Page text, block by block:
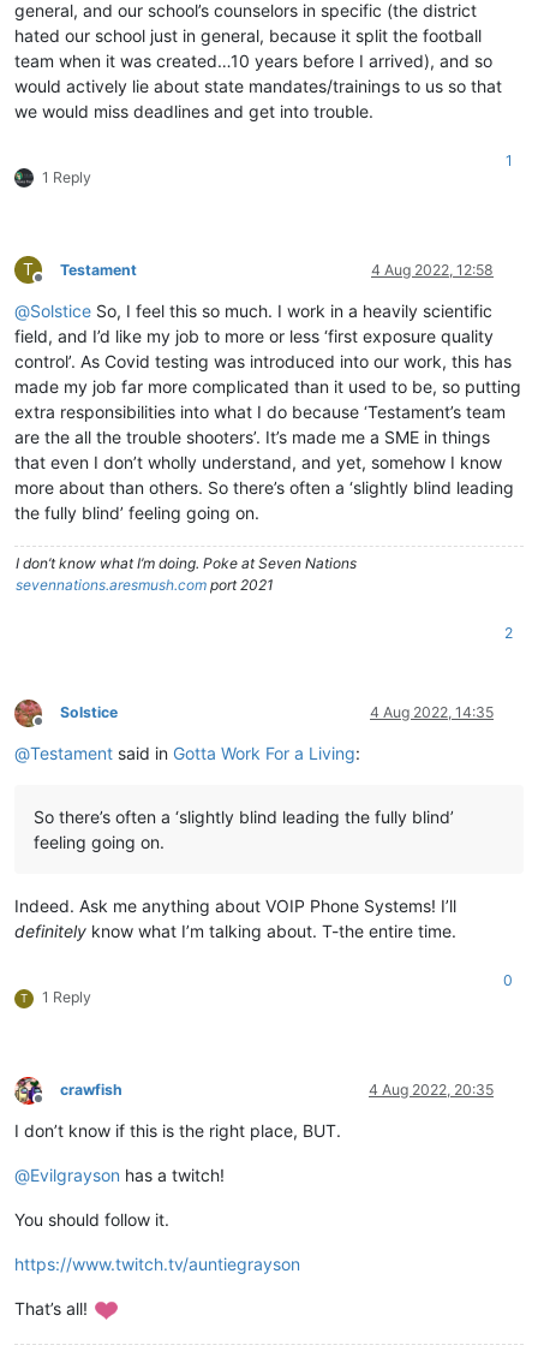
general, and our school’s counselors in specific (the district
hated our school just in general, because it split the football
team when it was created…10 years before I arrived), and so
would actively lie about state mandates/trainings to us so that
we would miss deadlines and get into trouble.
1 Reply
1
T
Offline
Testament 4 Aug 2022, 12:58
@Solstice So, I feel this so much. I work in a heavily scientific
field, and I’d like my job to more or less ‘first exposure quality
control’. As Covid testing was introduced into our work, this has
made my job far more complicated than it used to be, so putting
extra responsibilities into what I do because ‘Testament’s team
are the all the trouble shooters’. It’s made me a SME in things
that even I don’t wholly understand, and yet, somehow I know
more about than others. So there’s often a ‘slightly blind leading
the fully blind’ feeling going on.
I don’t know what I’m doing. Poke at Seven Nations
sevennations.aresmush.com port 2021
2
Offline
Solstice 4 Aug 2022, 14:35
@Testament said in Gotta Work For a Living:
So there’s often a ‘slightly blind leading the fully blind’
feeling going on.
Indeed. Ask me anything about VOIP Phone Systems! I’ll
definitely know what I’m talking about. T-the entire time.
T 1 Reply
0
Offline
crawfish 4 Aug 2022, 20:35
I don’t know if this is the right place, BUT.
@Evilgrayson has a twitch!
You should follow it.
https://www.twitch.tv/auntiegrayson
That’s all!